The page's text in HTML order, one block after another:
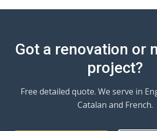
Got a renovation or
project?
Free detailed quote. We serve in
Catalan and French.